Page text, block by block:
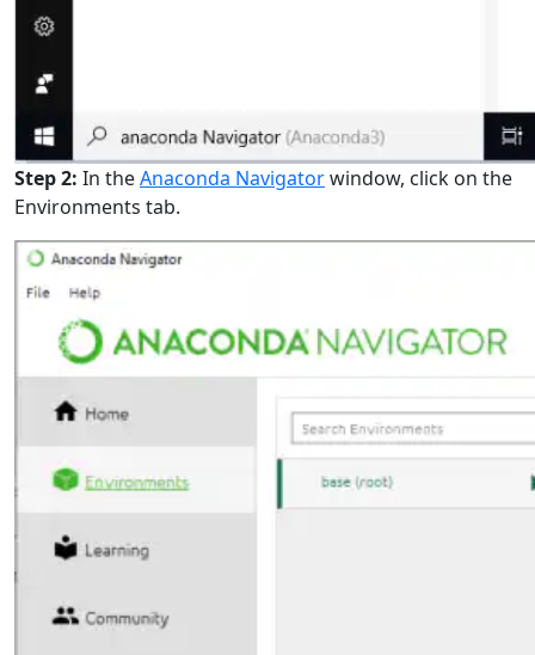
Step 2: In theAnaconda Navigatorwindow, click on the
Environments tab.